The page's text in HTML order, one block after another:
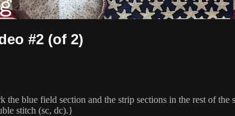
#2 (of 2)
blue field section and the strip sections in the rest of the
stitch (sc, dc).}